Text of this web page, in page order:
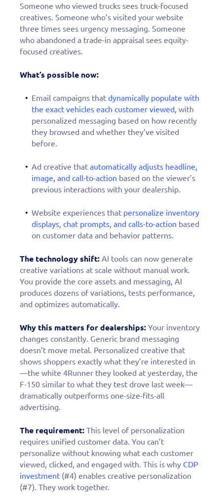
Someone who viewed trucks sees truck-focused
creatives. Someone who’s visited your website
three times sees urgency messaging. Someone
who abandoned a trade-in appraisal sees equity-
focused creatives.
What’s possible now:
Email campaigns that dynamically populate with
the exact vehicles each customer viewed, with
personalized messaging based on how recently
they browsed and whether they’ve visited
before.
Ad creative that automatically adjusts headline,
image, and call-to-action based on the viewer’s
previous interactions with your dealership.
Website experiences that personalize inventory
displays, chat prompts, and calls-to-action based
on customer data and behavior patterns.
The technology shift: AI tools can now generate
creative variations at scale without manual work.
You provide the core assets and messaging, AI
produces dozens of variations, tests performance,
and optimizes automatically.
Why this matters for dealerships: Your inventory
changes constantly. Generic brand messaging
doesn’t move metal. Personalized creative that
shows shoppers exactly what they’re interested in
—the white 4Runner they looked at yesterday, the
F-150 similar to what they test drove last week—
dramatically outperforms one-size-fits-all
advertising.
The requirement: This level of personalization
requires unified customer data. You can’t
personalize without knowing what each customer
viewed, clicked, and engaged with. This is why CDP
investment (#4) enables creative personalization
(#7). They work together.